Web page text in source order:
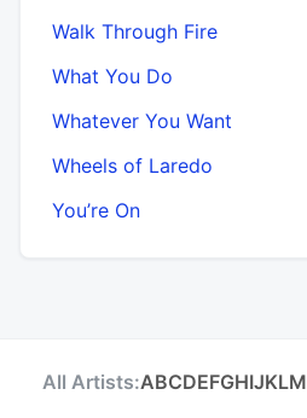
Walk Through Fire
What You Do
Whatever You Want
Wheels of Laredo
You’re On
All Artists:ABCDEFGHIJKLM